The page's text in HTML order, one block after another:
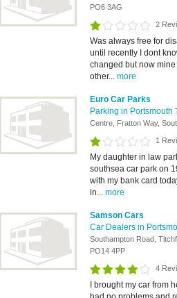
PO6 3AG
2
Was always free for
until recently I dont
changed but now mine
other... more
Euro Car Parks
Parking in Portsmouth
Centre, Fratton Way,
1
My daughter in law
southsea car park on
with my bank card
in... more
Samson Cars
Car Dealers in
Southampton Road,
PO14 4PP
4
I brought my car from